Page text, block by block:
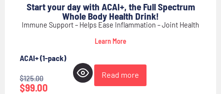
Start your day with ACAI+, the Full Spectrum
Whole Body Health Drink!
Immune Support – Helps Ease Inflammation – Joint Health
Learn More
ACAI+ (1-pack)
$125.00
$99.00
Read more